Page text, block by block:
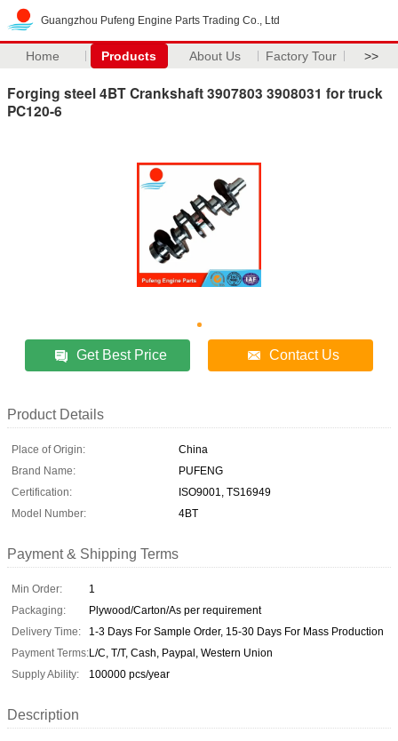
Guangzhou Pufeng Engine Parts Trading Co., Ltd
Home Products About Us Factory Tour >>
Forging steel 4BT Crankshaft 3907803 3908031 for truck
PC120-6
Get Best Price Contact Us
Product Details
Place of Origin:
China
Brand Name:
PUFENG
Certification:
ISO9001, TS16949
Model Number:
4BT
Payment & Shipping Terms
Min Order:
1
Packaging:
Plywood/Carton/As per requirement
Delivery Time:
1-3 Days For Sample Order, 15-30 Days For Mass Production
Payment Terms:L/C, T/T, Cash, Paypal, Western Union
Supply Ability:
100000 pcs/year
Description